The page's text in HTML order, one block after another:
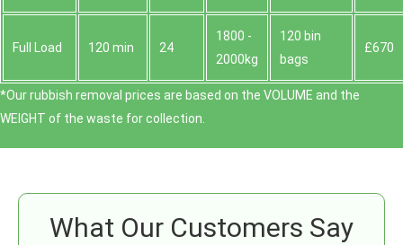
Full Load 120 min 24
1800 -
2000kg
120 bin
bags
£670
*Our rubbish removal prіces are baѕed on the VOLUME and the
WEІGHT of the waste for collection.
What Our Customers Say